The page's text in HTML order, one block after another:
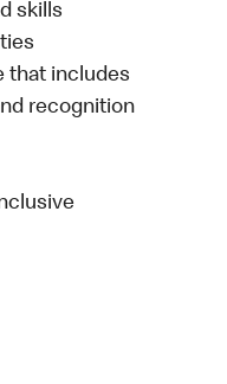
skills
that includes
recognition